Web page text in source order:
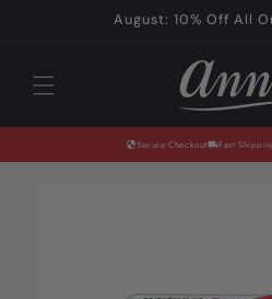
August: 10% Off All
Secure Checkout Fast